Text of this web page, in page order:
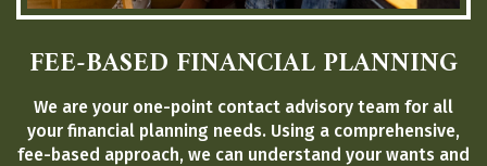
FEE-BASED FINANCIAL PLANNING
We are your one-point contact advisory team for all
your financial planning needs. Using a comprehensive,
fee-based approach, we can understand your wants and